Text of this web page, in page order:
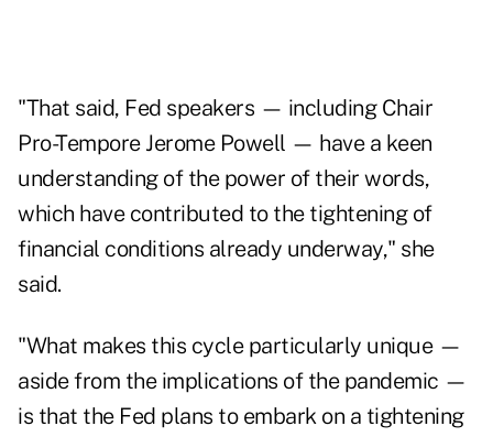
"That said, Fed speakers — including Chair
Pro-Tempore Jerome Powell — have a keen
understanding of the power of their words,
which have contributed to the tightening of
financial conditions already underway," she
said.
"What makes this cycle particularly unique —
aside from the implications of the pandemic —
is that the Fed plans to embark on a tightening